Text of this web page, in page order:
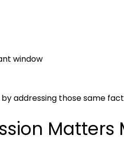
window
addressing those same
Matters